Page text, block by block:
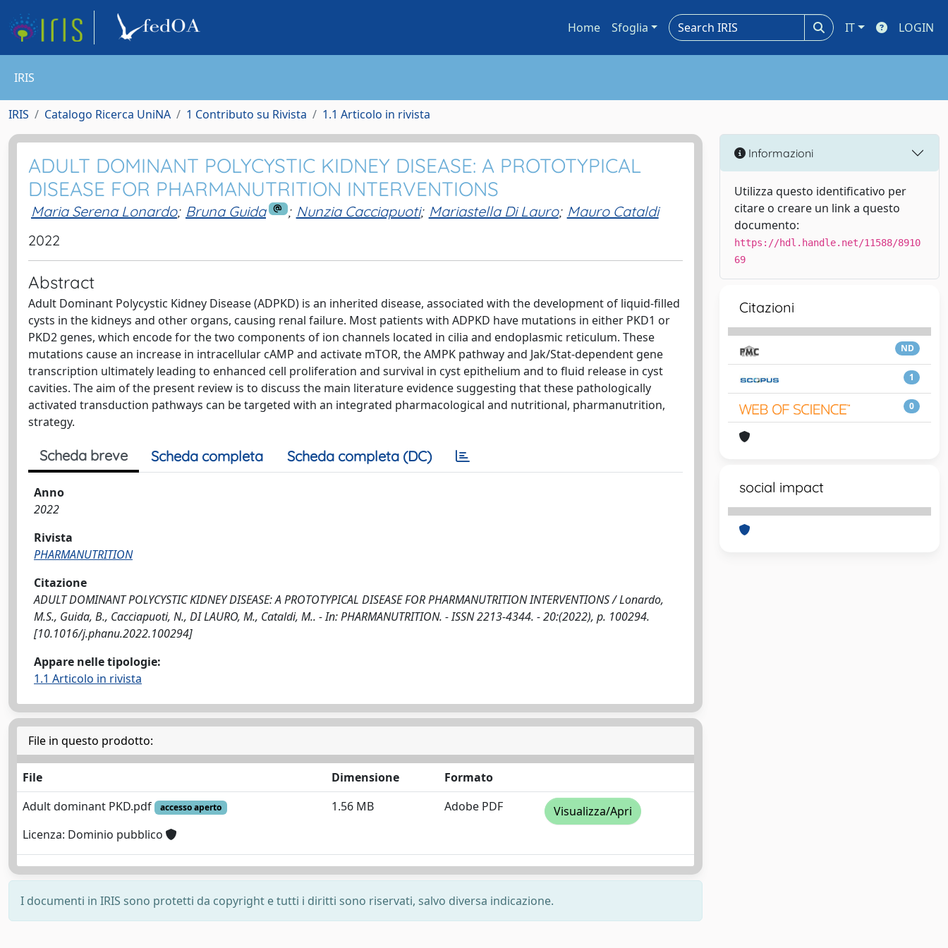
Home Sfoglia IT LOGIN
IRIS
IRIS Catalogo Ricerca UniNA 1 Contributo su Rivista 1.1 Articolo in rivista
ADULT DOMINANT POLYCYSTIC KIDNEY DISEASE: A PROTOTYPICAL
DISEASE FOR PHARMANUTRITION INTERVENTIONS
Maria Serena Lonardo; Bruna Guida ; Nunzia Cacciapuoti; Mariastella Di Lauro; Mauro Cataldi
2022
Abstract
Adult Dominant Polycystic Kidney Disease (ADPKD) is an inherited disease, associated with the development of liquid-filled
cysts in the kidneys and other organs, causing renal failure. Most patients with ADPKD have mutations in either PKD1 or
PKD2 genes, which encode for the two components of ion channels located in cilia and endoplasmic reticulum. These
mutations cause an increase in intracellular cAMP and activate mTOR, the AMPK pathway and Jak/Stat-dependent gene
transcription ultimately leading to enhanced cell proliferation and survival in cyst epithelium and to fluid release in cyst
cavities. The aim of the present review is to discuss the main literature evidence suggesting that these pathologically
activated transduction pathways can be targeted with an integrated pharmacological and nutritional, pharmanutrition,
strategy.
Scheda breve Scheda completa Scheda completa (DC)
Anno
2022
Rivista
PHARMANUTRITION
Citazione
ADULT DOMINANT POLYCYSTIC KIDNEY DISEASE: A PROTOTYPICAL DISEASE FOR PHARMANUTRITION INTERVENTIONS / Lonardo,
M.S., Guida, B., Cacciapuoti, N., DI LAURO, M., Cataldi, M.. - In: PHARMANUTRITION. - ISSN 2213-4344. - 20:(2022), p. 100294.
[10.1016/j.phanu.2022.100294]
Appare nelle tipologie:
1.1 Articolo in rivista
File in questo prodotto:
File Dimensione
Formato
Adult dominant PKD.pdf
accesso aperto
Licenza: Dominio pubblico
1.56 MB Adobe PDF Visualizza/Apri
I documenti in IRIS sono protetti da copyright e tutti i diritti sono riservati, salvo diversa indicazione.
Informazioni
Utilizza questo identificativo per
citare o creare un link a questo
documento:
https://hdl.handle.net/11588/8910
69
Citazioni
ND
1
0
social impact